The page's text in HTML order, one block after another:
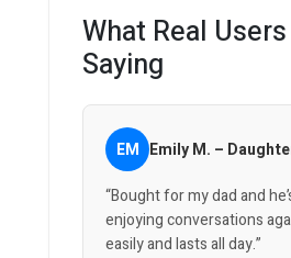
What Real
Saying
EM Emily M. –
“Bought for my dad and
enjoying conversations
easily and lasts all day.”